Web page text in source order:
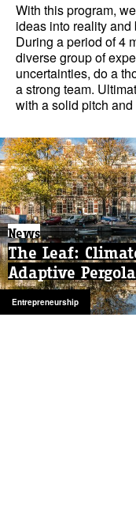
With this program,
ideas into reality and
During a period of 4
diverse group of
uncertainties, do a
a strong team.
with a solid pitch
News
The Leaf:
Adaptive
Entrepreneurship